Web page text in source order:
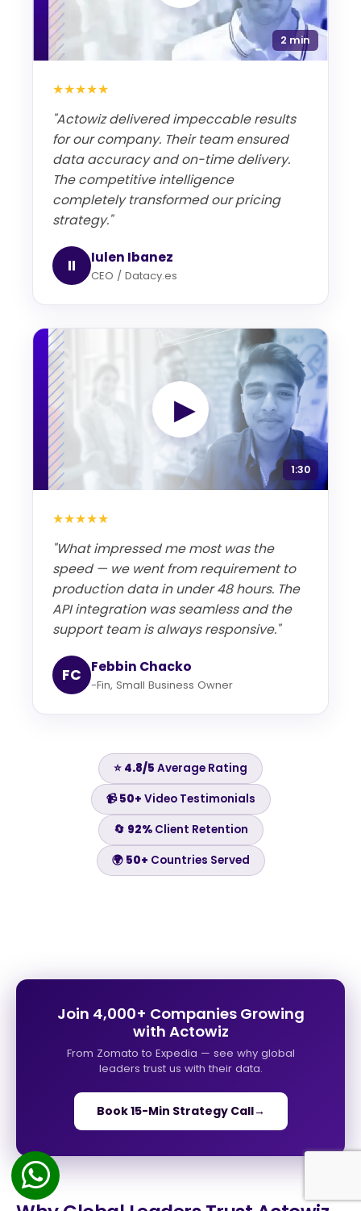
2 min
★★★★★
"Actowiz delivered impeccable results
for our company. Their team ensured
data accuracy and on-time delivery.
The competitive intelligence
completely transformed our pricing
strategy."
II Iulen Ibanez
CEO / Datacy.es
▶
1:30
★★★★★
"What impressed me most was the
speed — we went from requirement to
production data in under 48 hours. The
API integration was seamless and the
support team is always responsive."
FC Febbin Chacko
-Fin, Small Business Owner
⭐ 4.8/5 Average Rating
📹50+ Video Testimonials
🔄 92%Client Retention
🌍 50+ Countries Served
Join 4,000+ Companies Growing
with Actowiz
From Zomato to Expedia — see why global
leaders trust us with their data.
Book 15-Min Strategy Call→